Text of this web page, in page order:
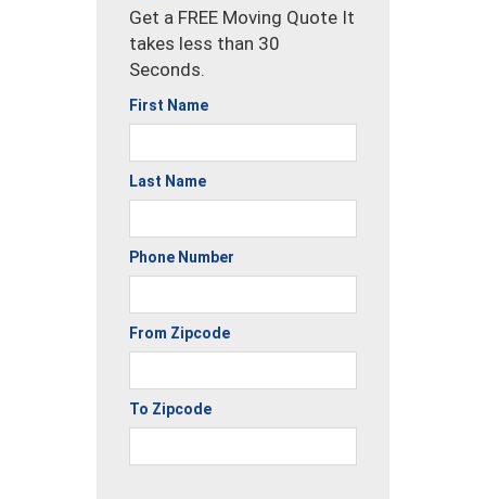
Get a FREE Moving Quote It
takes less than 30
Seconds.
First Name
Last Name
Phone Number
From Zipcode
To Zipcode